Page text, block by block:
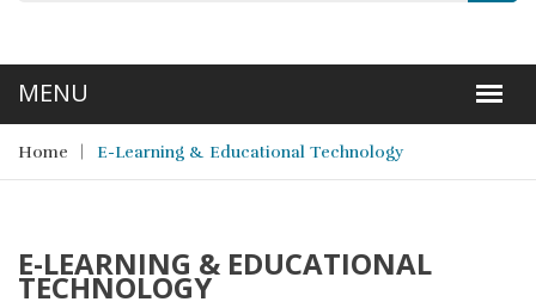
Home E-Learning & Educational Technology
E-LEARNING & EDUCATIONAL
TECHNOLOGY